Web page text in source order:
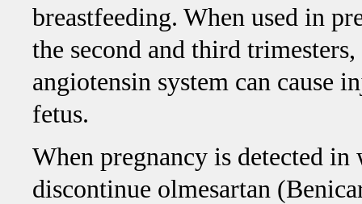
breastfeeding. When used in
the second and third
angiotensin system can cause
fetus.
When pregnancy is detected
discontinue olmesartan